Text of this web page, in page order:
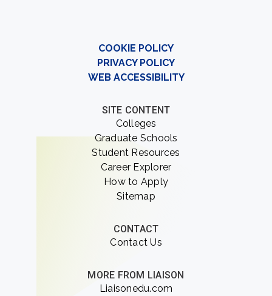
COOKIE POLICY
PRIVACY POLICY
WEB ACCESSIBILITY
SITE CONTENT
Colleges
Graduate Schools
Student Resources
Career Explorer
How to Apply
Sitemap
CONTACT
Contact Us
MORE FROM LIAISON
Liaisonedu.com